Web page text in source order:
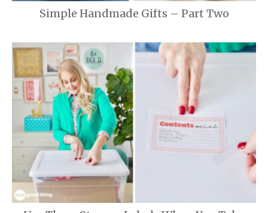
Simple Handmade Gifts – Part Two